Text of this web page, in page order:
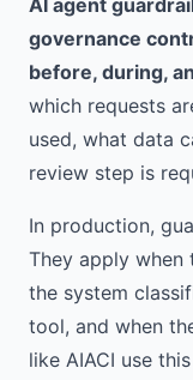
AI agent
governance
before, during,
which requests
used, what data
review step is
In production,
They apply when
the system
tool, and when
like AIACI use